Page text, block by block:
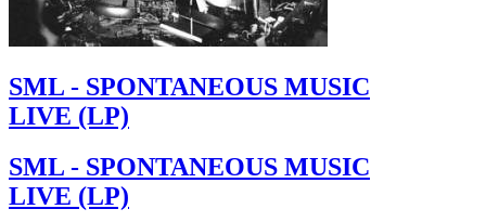
SML - SPONTANEOUS MUSIC
LIVE (LP)
SML - SPONTANEOUS MUSIC
LIVE (LP)